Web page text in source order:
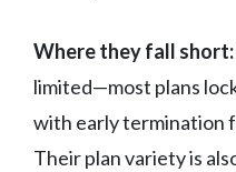
Where they fall short:
limited—most plans
with early termination
Their plan variety is